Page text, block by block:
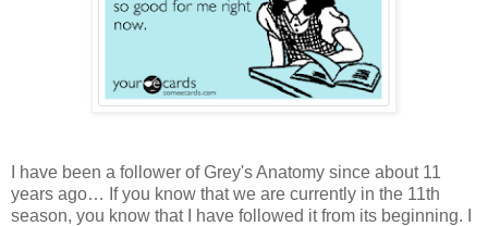
I have been a follower of Grey's Anatomy since about 11
years ago… If you know that we are currently in the 11th
season, you know that I have followed it from its beginning. I